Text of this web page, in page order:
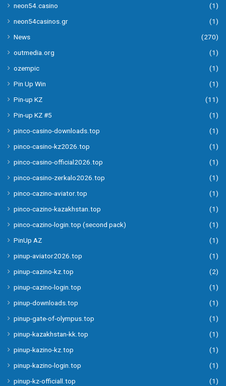
neon54.casino
(1)
neon54casinos.gr
(1)
News
(270)
outmedia.org
(1)
ozempic
(1)
Pin Up Win
(1)
Pin-up KZ
(11)
Pin-up KZ #5
(1)
pinco-casino-downloads.top
(1)
pinco-casino-kz2026.top
(1)
pinco-casino-official2026.top
(1)
pinco-casino-zerkalo2026.top
(1)
pinco-cazino-aviator.top
(1)
pinco-cazino-kazakhstan.top
(1)
pinco-cazino-login.top (second pack)
(1)
PinUp AZ
(1)
pinup-aviator2026.top
(1)
pinup-cazino-kz.top
(2)
pinup-cazino-login.top
(1)
pinup-downloads.top
(1)
pinup-gate-of-olympus.top
(1)
pinup-kazakhstan-kk.top
(1)
pinup-kazino-kz.top
(1)
pinup-kazino-login.top
(1)
pinup-kz-officiall.top
(1)